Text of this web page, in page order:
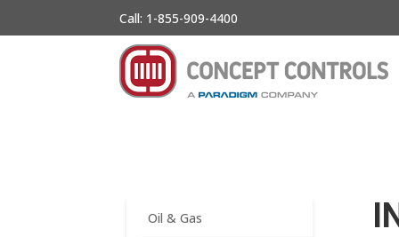
Call: 1-855-909-4400
Oil & Gas